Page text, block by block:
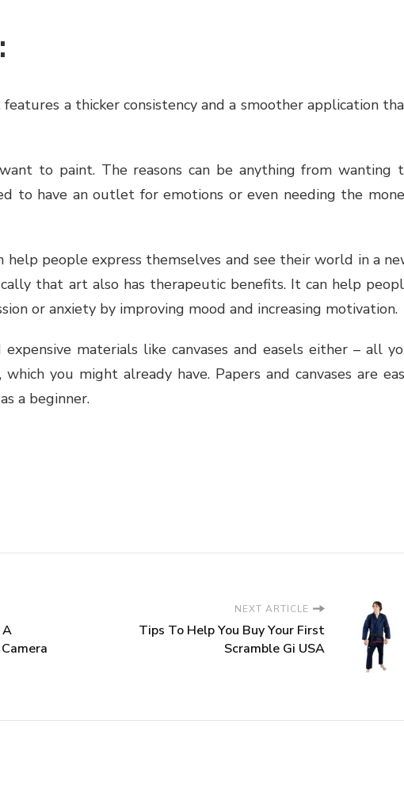
a thicker consistency and a smoother application
to paint. The reasons can be anything from wanting
to have an outlet for emotions or even needing the
people express themselves and see their world in a
that art also has therapeutic benefits. It can help
or anxiety by improving mood and increasing motivation.
materials like canvases and easels either – all
you might already have. Papers and canvases are
a beginner.
A
NEXT ARTICLE
Tips To Help You Buy Your First
Scramble Gi USA